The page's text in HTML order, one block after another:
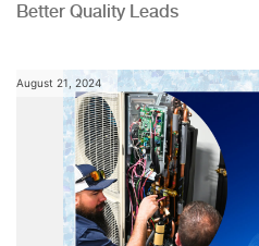
Better Quality Leads
August 21, 2024